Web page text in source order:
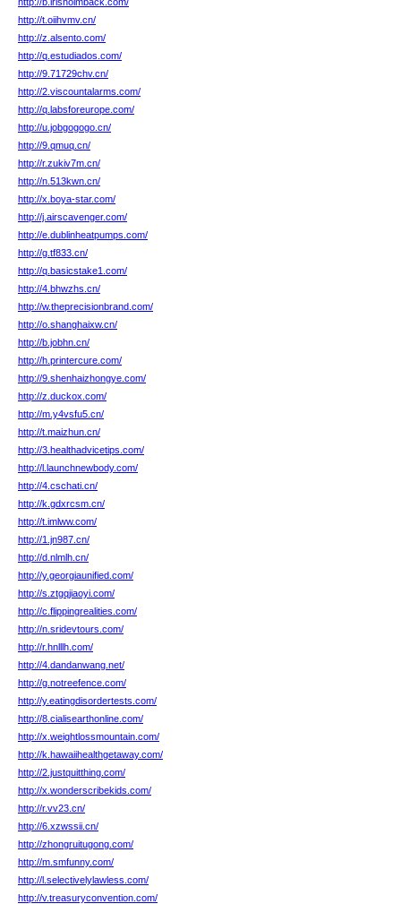
http://t.oiihvmv.cn/
http://z.alsento.com/
http://q.estudiados.com/
http://9.71729chv.cn/
http://2.viscountalarms.com/
http://q.labsforeurope.com/
http://u.jobgogogo.cn/
http://9.qmuq.cn/
http://r.zukiv7m.cn/
http://n.513kwn.cn/
http://x.boya-star.com/
http://j.airscavenger.com/
http://e.dublinheatpumps.com/
http://g.tf833.cn/
http://q.basicstake1.com/
http://4.bhwzhs.cn/
http://w.theprecisionbrand.com/
http://o.shanghaixw.cn/
http://b.jobhn.cn/
http://h.printercure.com/
http://9.shenhaizhongye.com/
http://z.duckox.com/
http://m.y4vsfu5.cn/
http://t.maizhun.cn/
http://3.healthadvicetips.com/
http://l.launchnewbody.com/
http://4.cschati.cn/
http://k.gdxrcsm.cn/
http://t.imlww.com/
http://1.jn987.cn/
http://d.nlmlh.cn/
http://y.georgiaunified.com/
http://s.ztgqjiaoyi.com/
http://c.flippingrealities.com/
http://n.sridevtours.com/
http://r.hnlllh.com/
http://4.dandanwang.net/
http://g.notreefence.com/
http://y.eatingdisordertests.com/
http://8.cialisearthonline.com/
http://x.weightlossmountain.com/
http://k.hawaiihealthgetaway.com/
http://2.justquitthing.com/
http://x.wonderscribekids.com/
http://r.vv23.cn/
http://6.xzwssii.cn/
http://zhongruitugong.com/
http://m.smfunny.com/
http://l.selectivelylawless.com/
http://v.treasuryconvention.com/